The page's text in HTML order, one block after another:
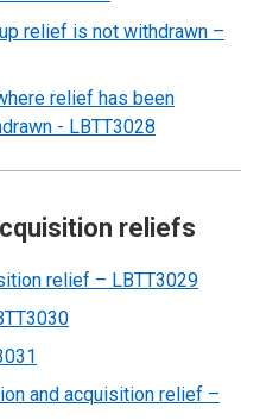
relief is not withdrawn –
relief has been
- LBTT3028
reliefs
relief – LBTT3029
and acquisition relief –